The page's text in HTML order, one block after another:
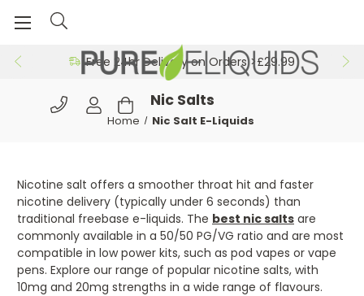
Free 24hr Delivery on Orders >£29.99
Nic Salts
Home Nic Salt E-Liquids
Nicotine salt offers a smoother throat hit and faster
nicotine delivery (typically under 6 seconds) than
traditional freebase e-liquids. The best nic salts are
commonly available in a 50/50 PG/VG ratio and are most
compatible in low power kits, such as pod vapes or vape
pens. Explore our range of popular nicotine salts, with
10mg and 20mg strengths in a wide range of flavours.